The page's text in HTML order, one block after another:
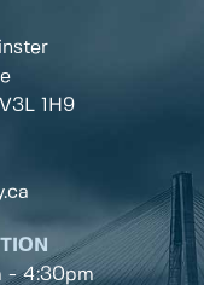
V3L 1H9
- 4:30pm